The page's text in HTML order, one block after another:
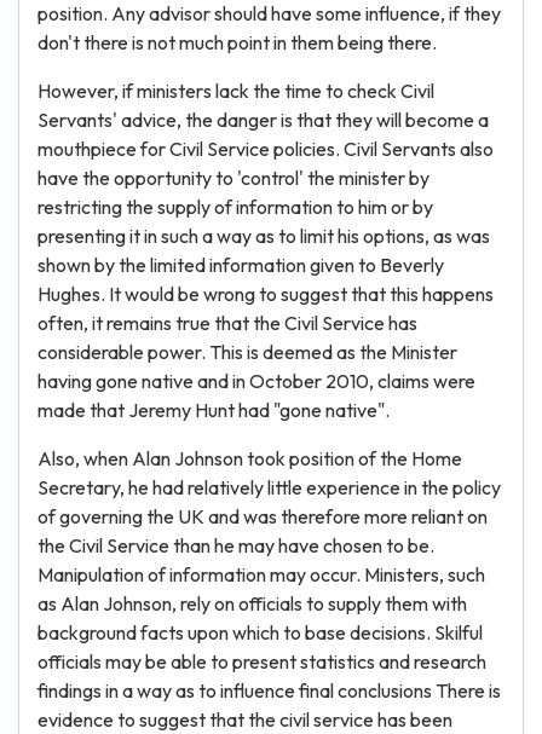
position. Any advisor should have some influence, if they
don't there is not much point in them being there.
However, if ministers lack the time to check Civil
Servants' advice, the danger is that they will become a
mouthpiece for Civil Service policies. Civil Servants also
have the opportunity to 'control' the minister by
restricting the supply of information to him or by
presenting it in such a way as to limit his options, as was
shown by the limited information given to Beverly
Hughes. It would be wrong to suggest that this happens
often, it remains true that the Civil Service has
considerable power. This is deemed as the Minister
having gone native and in October 2010, claims were
made that Jeremy Hunt had "gone native".
Also, when Alan Johnson took position of the Home
Secretary, he had relatively little experience in the policy
of governing the UK and was therefore more reliant on
the Civil Service than he may have chosen to be.
Manipulation of information may occur. Ministers, such
as Alan Johnson, rely on officials to supply them with
background facts upon which to base decisions. Skilful
officials may be able to present statistics and research
findings in a way as to influence final conclusions There is
evidence to suggest that the civil service has been